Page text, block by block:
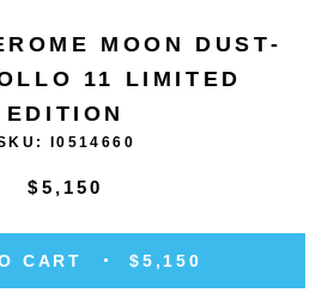
MOON DUST-
11 LIMITED
EDITION
I0514660
$5,150
CART $5,150